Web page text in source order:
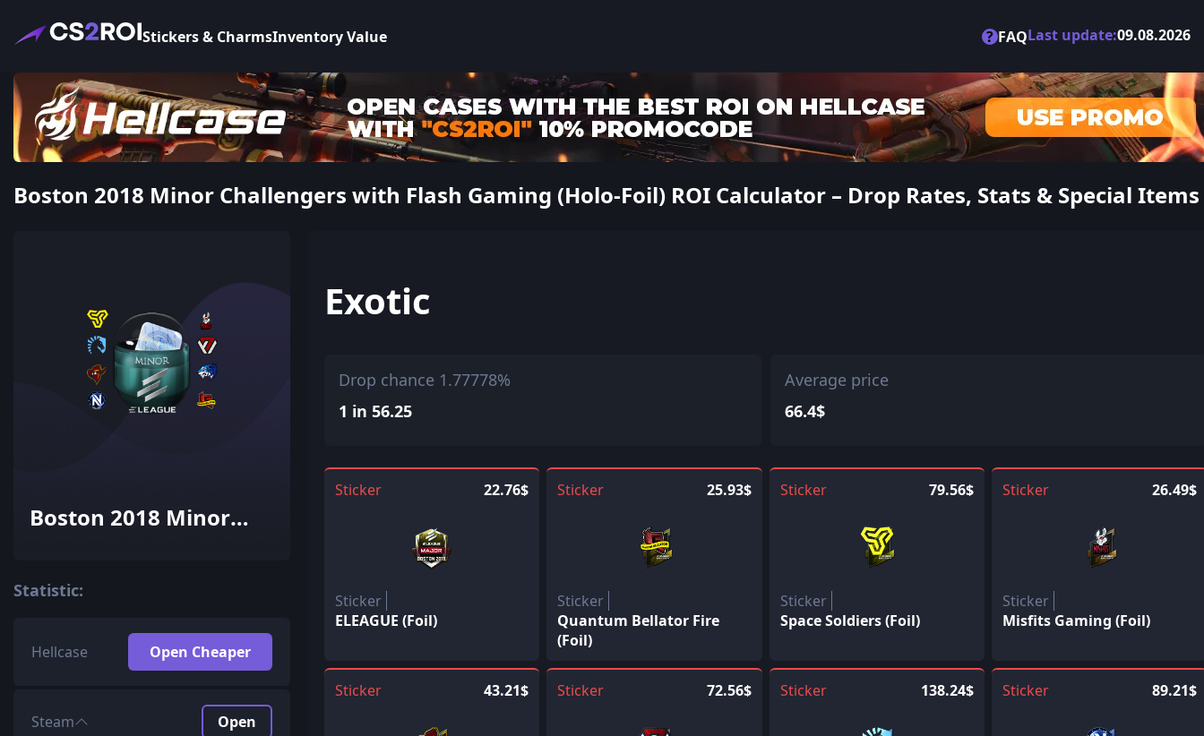
Stickers & CharmsInventory Value ? FAQLast update:09.08.2026
Boston 2018 Minor Challengers with Flash Gaming (Holo-Foil) ROI Calculator – Drop Rates, Stats & Special Items
Boston 2018 Minor
Statistic:
Hellcase Open Cheaper
Steam Open
Exotic
Drop chance 1.77778%
1 in 56.25
Average price
66.4$
Sticker 22.76$
Sticker
ELEAGUE (Foil)
Sticker 25.93$
Sticker
Quantum Bellator Fire
(Foil)
Sticker 79.56$
Sticker
Space Soldiers (Foil)
Sticker 26.49$
Sticker
Misfits Gaming (Foil)
Sticker 43.21$ Sticker 72.56$ Sticker 138.24$ Sticker 89.21$